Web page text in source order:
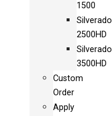
1500
Silverado
2500HD
Silverado
3500HD
Custom
Order
Apply